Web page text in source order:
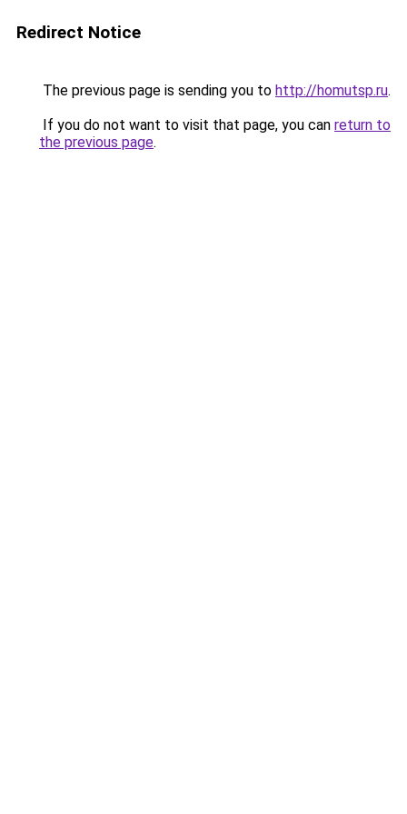
Redirect Notice
The previous page is sending you to http://homutsp.ru.
If you do not want to visit that page, you can return to
the previous page.